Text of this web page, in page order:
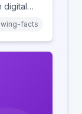
digital
facts